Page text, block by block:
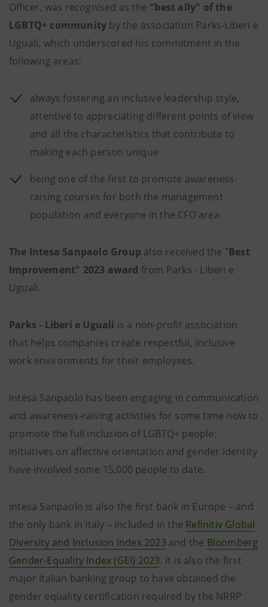
Officer, was recognised as the "best ally" of the
LGBTQ+ community by the association Parks-Liberi e
Uguali, which underscored his commitment in the
following areas:
always fostering an inclusive leadership style,
attentive to appreciating different points of view
and all the characteristics that contribute to
making each person unique
being one of the first to promote awareness-
raising courses for both the management
population and everyone in the CFO area
The Intesa Sanpaolo Group also received the "Best
Improvement" 2023 award from Parks - Liberi e
Uguali.
Parks - Liberi e Uguali is a non-profit association
that helps companies create respectful, inclusive
work environments for their employees.
Intesa Sanpaolo has been engaging in communication
and awareness-raising activities for some time now to
promote the full inclusion of LGBTQ+ people:
initiatives on affective orientation and gender identity
have involved some 15,000 people to date.
Intesa Sanpaolo is also the first bank in Europe – and
the only bank in Italy – included in the Refinitiv Global
Diversity and Inclusion Index 2023 and the Bloomberg
Gender-Equality Index (GEI) 2023. It is also the first
major Italian banking group to have obtained the
gender equality certification required by the NRRP